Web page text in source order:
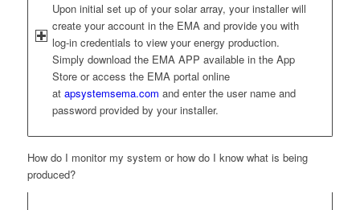
Upon initial set up of your solar array, your installer will
create your account in the EMA and provide you with
log-in credentials to view your energy production.
Simply download the EMA APP available in the App
Store or access the EMA portal online
at apsystemsema.com and enter the user name and
password provided by your installer.
How do I monitor my system or how do I know what is being
produced?